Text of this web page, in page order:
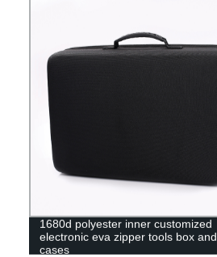
1680d polyester inner customized
electronic eva zipper tools box and
cases